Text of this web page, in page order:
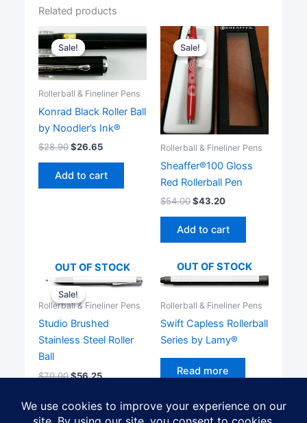
Related products
Sale!
Sale!
Rollerball & Fineliner Pens
Konrad Black Roller Ball
by Noodler’s Ink®
$28.90$26.65
Add to cart
Sale!
Sale!
Rollerball & Fineliner Pens
Sheaffer®100 Gloss
Red Rollerball Pen
$54.00$43.20
Add to cart
Sale!
OUT OF STOCK
Sale!
Rollerball & Fineliner Pens
Studio Brushed
Stainless Steel Roller
Ball
$70.00$56.25
Read more
OUT OF STOCK
Rollerball & Fineliner Pens
Swift Capless Rollerball
Series by Lamy®
Read more